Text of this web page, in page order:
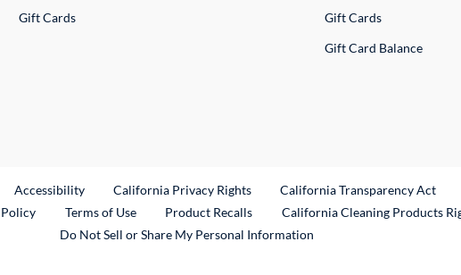
Gift Cards
Gift Cards
Gift Card Balance
Link
Accessibility California Privacy Rights California Transparency Act
Terms of Use Product RecallsExternal Link
California Cleaning Products
Do Not Sell or Share My Personal Information